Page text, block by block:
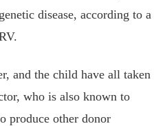
disease, according to a
and the child have all taken
who is also known to
produce other donor